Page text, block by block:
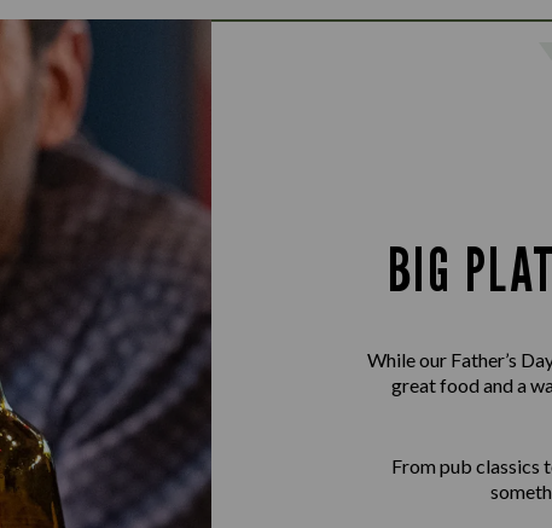
BIG
While our Father’s
great food and a
From pub classics